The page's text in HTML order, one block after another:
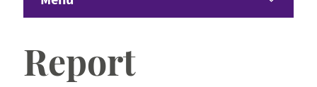
Get to Know Us
Report